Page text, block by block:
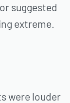
suggested
extreme.
were louder